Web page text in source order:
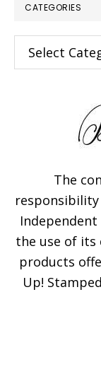
CATEGORIES
Categories
The
responsibility
the use of its
products
Up!